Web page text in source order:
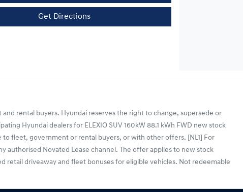
Get Directions
rental buyers. Hyundai reserves the right to change, supersede or
Hyundai dealers for ELEXIO SUV 160kW 88.1 kWh FWD new stock
fleet, government or rental buyers, or with other offers. [NL1] For
authorised Novated Lease channel. The offer applies to new stock
retail driveaway and fleet bonuses for eligible vehicles. Not redeemable